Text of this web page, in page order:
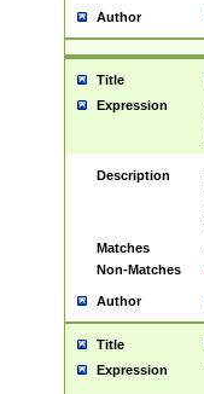
Author
Title
Expression
Description
Matches
Non-Matches
Author
Title
Expression